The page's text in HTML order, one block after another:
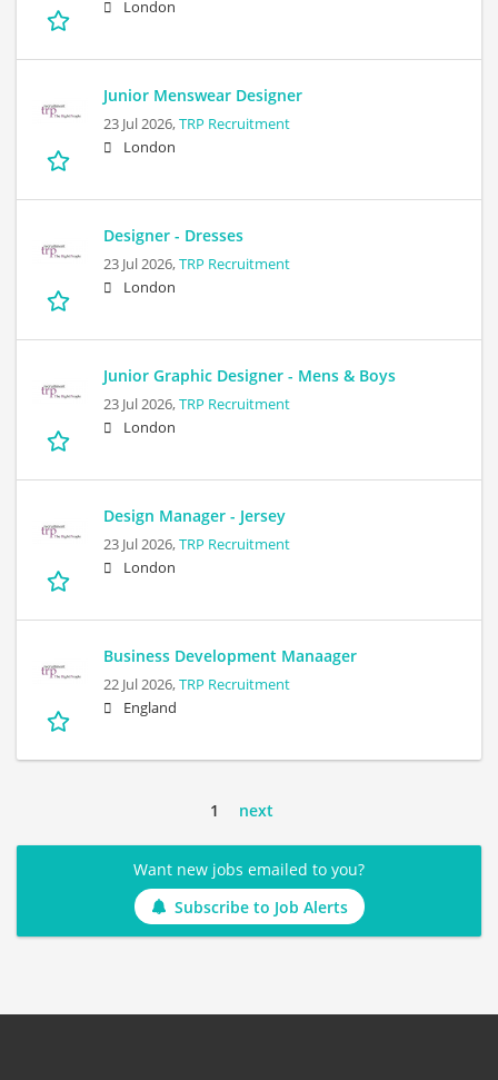
London
Junior Menswear Designer
23 Jul 2026,TRP Recruitment
London
Designer - Dresses
23 Jul 2026,TRP Recruitment
London
Junior Graphic Designer - Mens & Boys
23 Jul 2026,TRP Recruitment
London
Design Manager - Jersey
23 Jul 2026,TRP Recruitment
London
Business Development Manaager
22 Jul 2026,TRP Recruitment
England
1 next
Want new jobs emailed to you?
Subscribe to Job Alerts